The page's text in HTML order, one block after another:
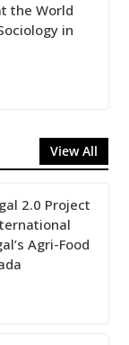
the World
in
View All
2.0 Project
Agri-Food